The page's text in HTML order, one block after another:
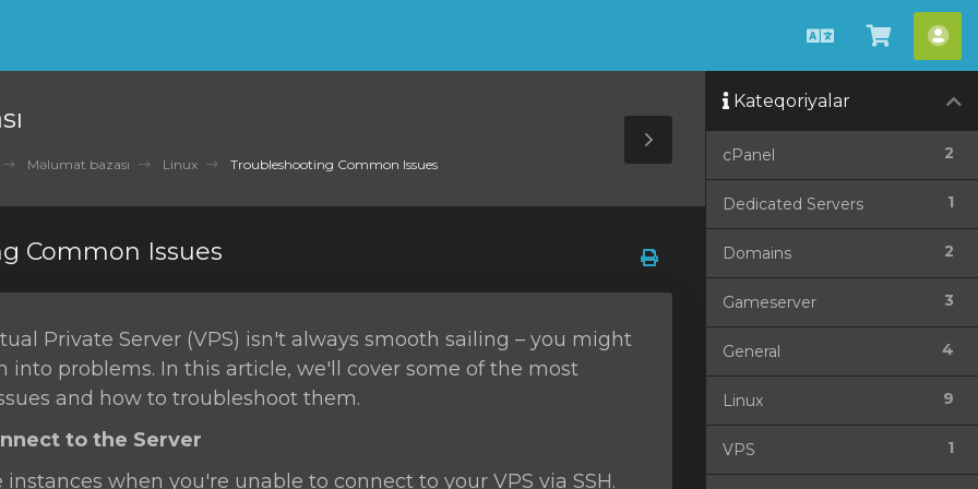
Azerbaijani
Səbətə
bax
Məlumat bazası Linux Troubleshooting Common Issues
Toggle
Sidebar
Common Issues
Private Server (VPS) isn't always smooth sailing – you might
into problems. In this article, we'll cover some of the most
and how to troubleshoot them.
to the Server
when you're unable to connect to your VPS via SSH.
Kateqoriyalar
2
cPanel
1
Dedicated Servers
2
Domains
3
Gameserver
4
General
9
Linux
1
VPS